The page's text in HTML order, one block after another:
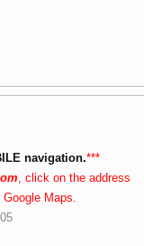
navigation.***
, click on the address
Maps.